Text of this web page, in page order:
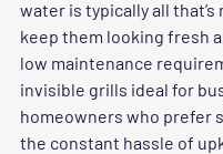
water is typically all that’s
keep them looking fresh
low maintenance
invisible grills ideal for
homeowners who prefer
the constant hassle of